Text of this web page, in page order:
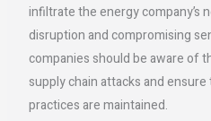
infiltrate the energy company’s
disruption and compromising
companies should be aware of
supply chain attacks and
practices are maintained.